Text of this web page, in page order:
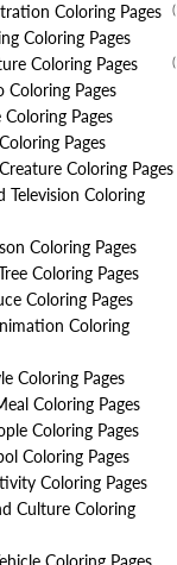
Coloring Pages
Coloring Pages
Coloring Pages
Coloring Pages
Coloring Pages
Pages
Coloring Pages
Coloring Pages
Coloring Pages
Coloring Pages
Coloring Pages
Coloring Pages
Coloring Pages
Coloring Pages
Coloring Pages
Coloring Pages